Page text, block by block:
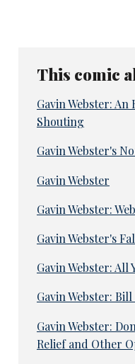
This comic
Gavin Webster:
Shouting
Gavin Webster's
Gavin Webster
Gavin Webster:
Gavin Webster's
Gavin Webster: All
Gavin Webster:
Gavin Webster:
Relief and Other